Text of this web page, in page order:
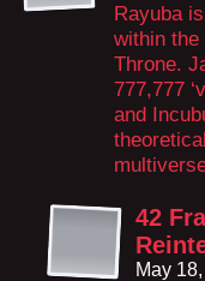
Rayuba
within the
Throne.
777,777
and
42
May